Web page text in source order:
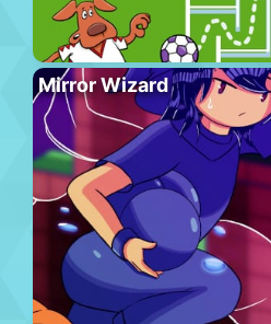
Mirror Wizard